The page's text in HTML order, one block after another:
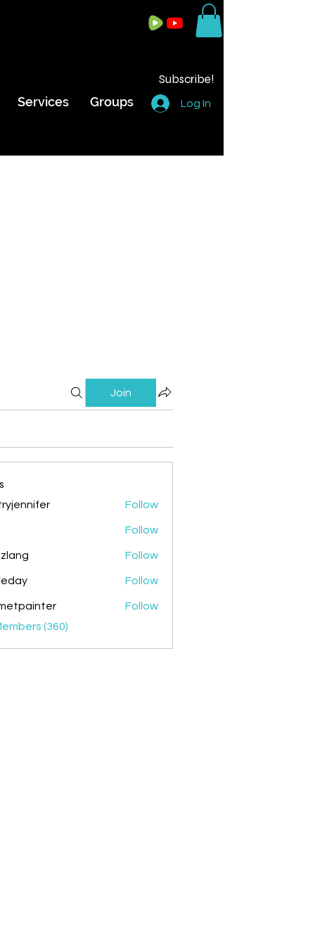
Subscribe!
Services Groups Log In
Join
Follow
Follow
Follow
Follow
Follow
(360)